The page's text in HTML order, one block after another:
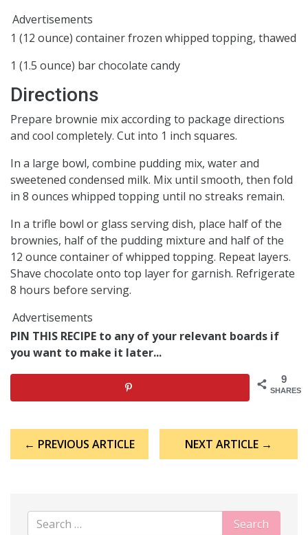
Advertisements
1 (12 ounce) container frozen whipped topping, thawed
1 (1.5 ounce) bar chocolate candy
Directions
Prepare brownie mix according to package directions
and cool completely. Cut into 1 inch squares.
In a large bowl, combine pudding mix, water and
sweetened condensed milk. Mix until smooth, then fold
in 8 ounces whipped topping until no streaks remain.
In a trifle bowl or glass serving dish, place half of the
brownies, half of the pudding mixture and half of the
12 ounce container of whipped topping. Repeat layers.
Shave chocolate onto top layer for garnish. Refrigerate
8 hours before serving.
Advertisements
PIN THIS RECIPE to any of your relevant boards if
you want to make it later...
9
SHARES
navigation
← PREVIOUS ARTICLE NEXT ARTICLE →